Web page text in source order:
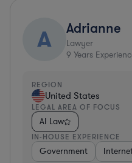
A Adrianne
Lawyer
9 Years
REGION
United States
LEGAL AREA OF FOCUS
AI Law
IN-HOUSE EXPERIENCE
Government